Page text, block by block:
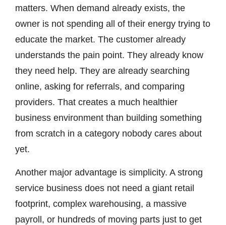
matters. When demand already exists, the
owner is not spending all of their energy trying to
educate the market. The customer already
understands the pain point. They already know
they need help. They are already searching
online, asking for referrals, and comparing
providers. That creates a much healthier
business environment than building something
from scratch in a category nobody cares about
yet.
Another major advantage is simplicity. A strong
service business does not need a giant retail
footprint, complex warehousing, a massive
payroll, or hundreds of moving parts just to get